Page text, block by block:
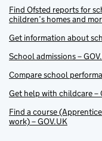
Find Ofsted reports for
children’s homes and
Get information about
School admissions –
Compare school
Get help with childcare –
Find a course
work) – GOV.UK